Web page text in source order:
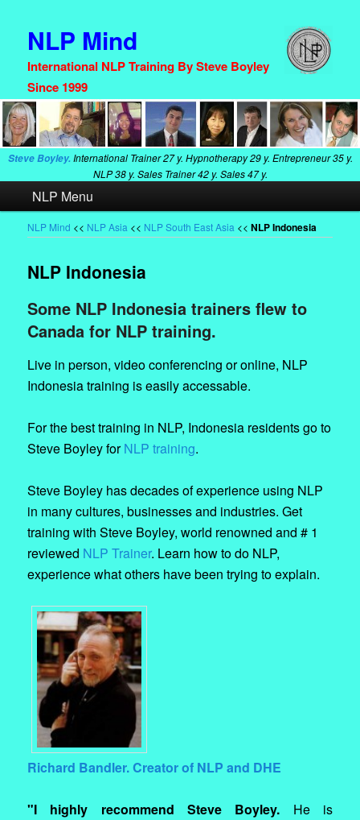
NLP Mind
International NLP Training By Steve Boyley
Since 1999
Steve Boyley.International Trainer27 y. Hypnotherapy29 y. Entrepreneur35 y.
NLP38 y. Sales Trainer42 y. Sales47 y.
menu
Skip
to
Skip
to
NLP Menu
NLP Mind << NLP Asia << NLP South East Asia <<NLP Indonesia
NLP Indonesia
Some NLP Indonesia trainers flew to
Canada for NLP training.
Live in person, video conferencing or online, NLP
Indonesia training is easily accessable.
For the best training in NLP, Indonesia residents go to
Steve Boyley forNLP training.
Steve Boyley has decades of experience using NLP
in many cultures, businesses and industries. Get
training with Steve Boyley, world renowned and # 1
reviewed NLP Trainer. Learn how to do NLP,
experience what others have been trying to explain.
Richard Bandler. Creator of NLP and DHE
"I highly recommend Steve Boyley. He is